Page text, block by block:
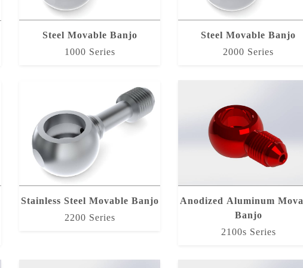
Steel Movable Banjo
1000 Series
Steel Movable Banjo
2000 Series
Stainless Steel Movable Banjo
2200 Series
Anodized Aluminum
Banjo
2100s Series